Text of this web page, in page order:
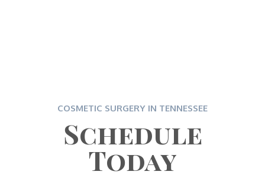
COSMETIC SURGERY IN TENNESSEE
Schedule
Today